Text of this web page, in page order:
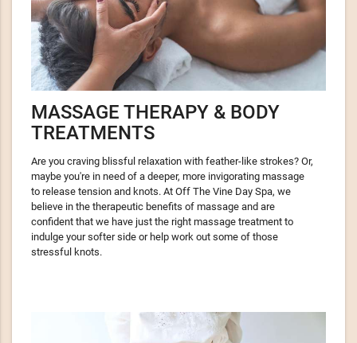
MASSAGE THERAPY & BODY
TREATMENTS
Are you crav­ing bliss­ful relax­ation with feather-like strokes? Or,
maybe you're in need of a deeper, more invig­o­rat­ing massage
to release tension and knots. At Off The Vine Day Spa, we
believe in the ther­a­peu­tic ben­e­fits of massage and are
confident that we have just the right massage treatment to
indulge your softer side or help work out some of those
stressful knots.